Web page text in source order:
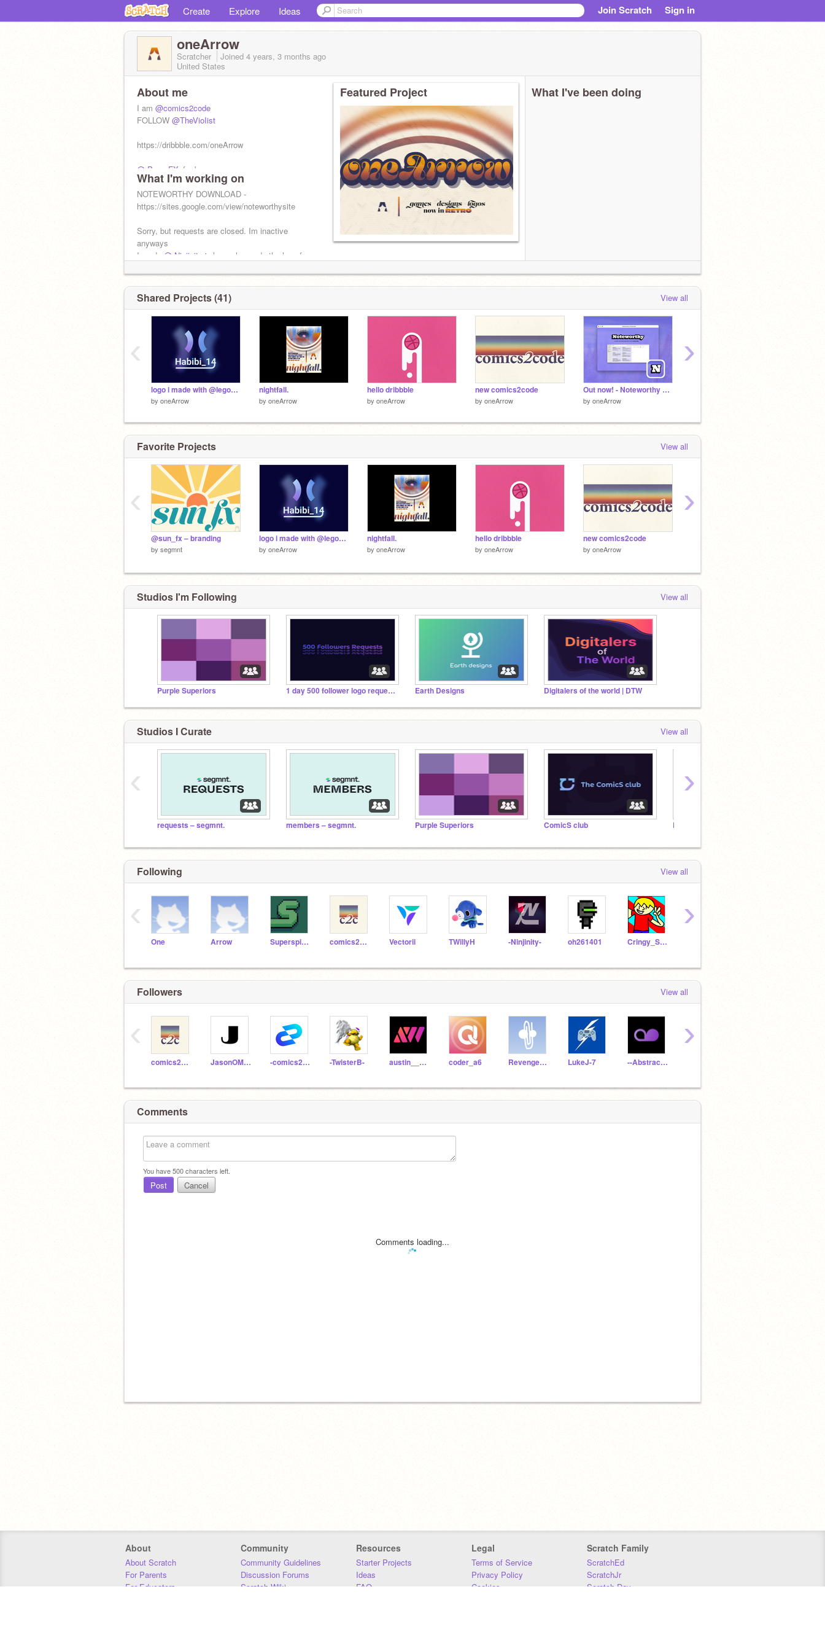
Create Explore Ideas Join Scratch Sign in
oneArrow
Scratcher Joined 4 years, 3 months ago
United States
About me
I am @comics2code
FOLLOW @TheVioIist
https://dribbble.com/oneArrow
@-PyronFX- for banner
hmmmmm I wonder what google is..........
What I'm working on
NOTEWORTHY DOWNLOAD -
https://sites.google.com/view/noteworthysite
Sorry, but requests are closed. Im inactive
anyways
I made
@-Ninjinity- 's logo who made the logo for
Figuring out what Google is...
Featured Project What I've been doing
Shared Projects (41) View all
logo i made with @lego__ninja
by oneArrow
nightfall.
by oneArrow
hello dribbble
by oneArrow
new comics2code
by oneArrow
Out now! - Noteworthy v3 lavender
by oneArrow
‹ ›
Favorite Projects View all
@sun_fx – branding
by segmnt
logo i made with @lego__ninja
by oneArrow
nightfall.
by oneArrow
hello dribbble
by oneArrow
new comics2code
by oneArrow
‹ ›
Studios I'm Following View all
Purple Superiors 1 day 500 follower logo requests :D Earth Designs Digitalers of the world | DTW
Studios I Curate View all
requests – segmnt. members – segmnt. Purple Superiors ComicS club Digitalers of the world | DTW
‹ ›
Following View all
One Arrow Superspindelapan comics2code Vectorii TWillyH -Ninjinity- oh261401 Cringy_Sokc
‹ ›
Followers View all
comics2code JasonOMG_1 -comics2code -TwisterB- austin__wizard coder_a6 Revengencee LukeJ-7 --Abstract__
‹ ›
Comments
You have500characters left.
Post Cancel
Comments loading...
About
About Scratch
For Parents
For Educators
Community
Community Guidelines
Discussion Forums
Scratch Wiki
Resources
Starter Projects
Ideas
FAQ
Legal
Terms of Service
Privacy Policy
Cookies
Scratch Family
ScratchEd
ScratchJr
Scratch Day